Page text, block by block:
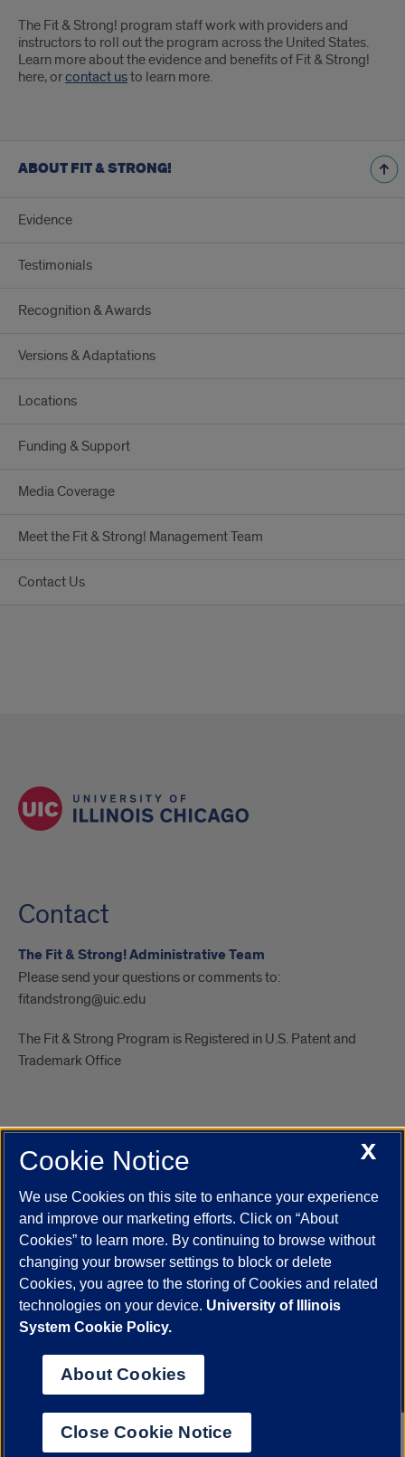
The Fit & Strong! program staff work with providers and
instructors to roll out the program across the United States.
Learn more about the evidence and benefits of Fit & Strong!
here, orcontact usto learn more.
ABOUT FIT & STRONG!
Evidence
Testimonials
Recognition & Awards
Versions & Adaptations
Locations
Funding & Support
Media Coverage
Meet the Fit & Strong! Management Team
Contact Us
Contact
The Fit & Strong! Administrative Team
Please send your questions or comments to:
fitandstrong@uic.edu
The Fit & Strong Program is Registered in U.S. Patent and
Trademark Office
UIC.edu Academic Calendar
Campus Directory
Job Openings
Maps
UIC Safe Mobile App
UIC Today
UI Health Veterans Affairs Report a Concern
Powered by Red 3.0.51
This site is protected by reCAPTCHA and the Google
© 2026 The Board of Trustees of the University of Illinois
Statement
University of Illinois System
Urbana-Champaign
Chicago
X
Cookie Notice
We use Cookies on this site to enhance your experience
and improve our marketing efforts. Click on “About
Cookies” to learn more. By continuing to browse without
changing your browser settings to block or delete
Cookies, you agree to the storing of Cookies and related
technologies on your device. University of Illinois
System Cookie Policy.
About Cookies
Close Cookie Notice